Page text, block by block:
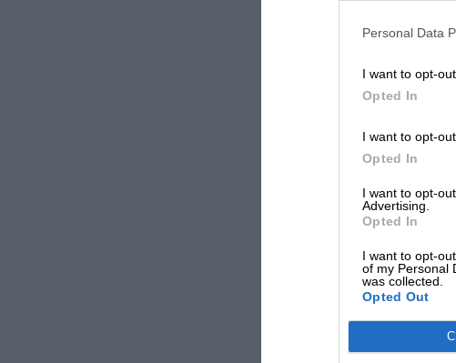
Personal Data
I want to opt-
Opted In
I want to opt-
Opted In
I want to opt-
Advertising.
Opted In
I want to opt-
of my Personal
was collected.
Opted Out